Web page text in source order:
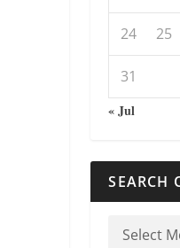
24 25
31
« Jul
SEARCH